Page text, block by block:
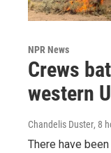
NPR News
Crews
western
Chandelis Duster, 8
There have